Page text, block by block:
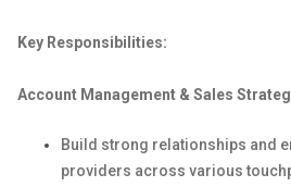
Key Responsibilities:
Account Management & Sales
Build strong relationships and
providers across various